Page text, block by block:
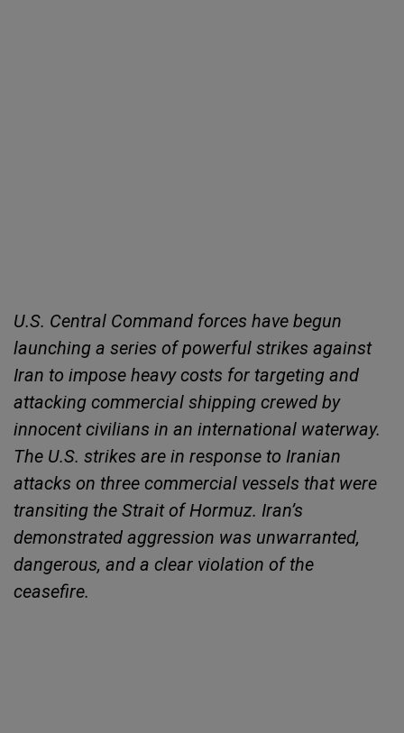
U.S. Central Command forces have begun
launching a series of powerful strikes against
Iran to impose heavy costs for targeting and
attacking commercial shipping crewed by
innocent civilians in an international waterway.
The U.S. strikes are in response to Iranian
attacks on three commercial vessels that were
transiting the Strait of Hormuz. Iran’s
demonstrated aggression was unwarranted,
dangerous, and a clear violation of the
ceasefire.